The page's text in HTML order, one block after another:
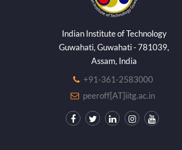
Indian Institute of Technology
Guwahati, Guwahati - 781039,
Assam, India
+91-361-2583000
peeroff[AT]iitg.ac.in